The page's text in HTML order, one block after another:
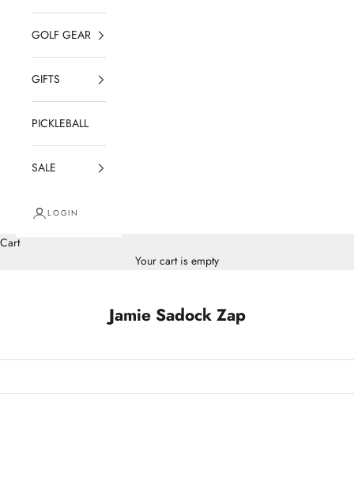
GOLF GEAR
GIFTS
PICKLEBALL
SALE
LOGIN
Cart
Your cart is empty
Jamie Sadock Zap